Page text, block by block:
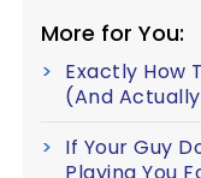
More for You:
Exactly How
(And
If Your Guy
Playing You